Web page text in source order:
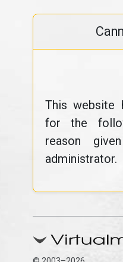
This website
for the
reason
administrator.